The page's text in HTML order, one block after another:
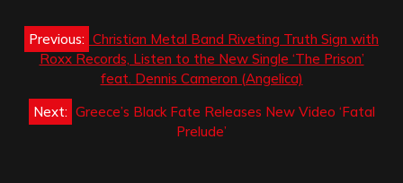
Post
navigation
Previous: Christian Metal Band Riveting Truth Sign with
Roxx Records, Listen to the New Single ‘The Prison’
feat. Dennis Cameron (Angelica)
Next: Greece’s Black Fate Releases New Video ‘Fatal
Prelude’